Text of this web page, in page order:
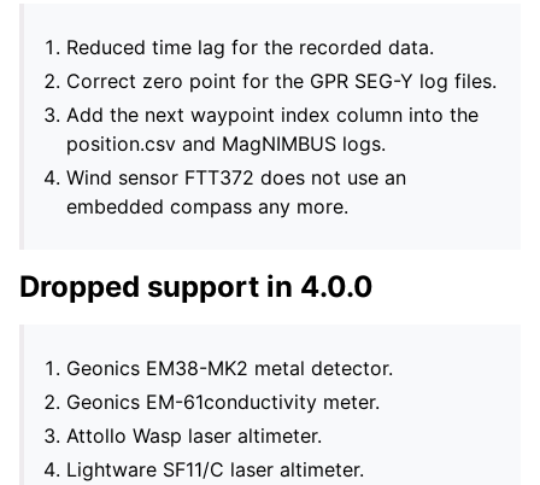
Reduced time lag for the recorded data.
Correct zero point for the GPR SEG-Y log files.
Add the next waypoint index column into the
position.csv and MagNIMBUS logs.
Wind sensor FTT372 does not use an
embedded compass any more.
Dropped support in 4.0.0
Geonics EM38-MK2 metal detector.
Geonics EM-61conductivity meter.
Attollo Wasp laser altimeter.
Lightware SF11/C laser altimeter.